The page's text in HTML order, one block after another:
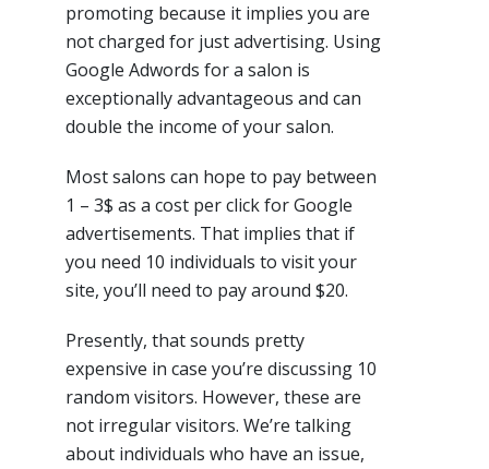
promoting because it implies you are
not charged for just advertising. Using
Google Adwords for a salon is
exceptionally advantageous and can
double the income of your salon.
Most salons can hope to pay between
1 – 3$ as a cost per click for Google
advertisements. That implies that if
you need 10 individuals to visit your
site, you’ll need to pay around $20.
Presently, that sounds pretty
expensive in case you’re discussing 10
random visitors. However, these are
not irregular visitors. We’re talking
about individuals who have an issue,